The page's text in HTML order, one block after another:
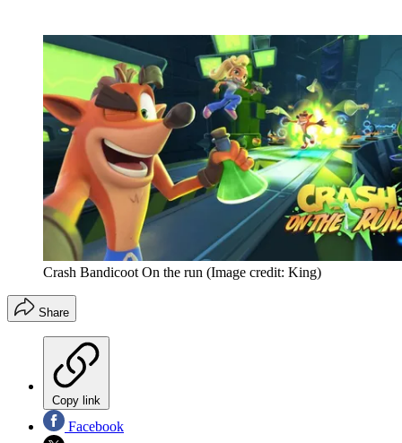
Crash Bandicoot On the run (Image credit: King)
Share
Copy link
Facebook